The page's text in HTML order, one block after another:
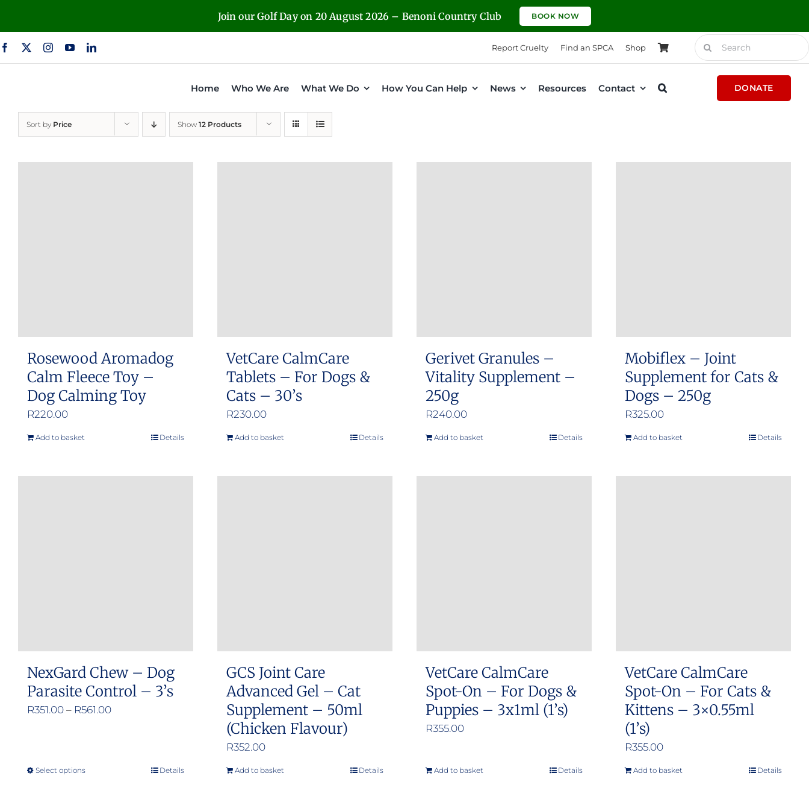
content
Join our Golf Day on 20 August 2026 – Benoni Country Club BOOK NOW
Report Cruelty Find an SPCA Shop
Search
for:
Home Who We Are What We Do How You Can Help News Resources Contact DONATE
Sort by Price Show 12 Products
Rosewood Aromadog
Calm Fleece Toy –
Dog Calming Toy
R220.00
Add to basket Details
VetCare CalmCare
Tablets – For Dogs &
Cats – 30’s
R230.00
Add to basket Details
Gerivet Granules –
Vitality Supplement –
250g
R240.00
Add to basket Details
Mobiflex – Joint
Supplement for Cats &
Dogs – 250g
R325.00
Add to basket Details
NexGard Chew – Dog
Parasite Control – 3’s
R351.00 – R561.00Price
Select optionsThis
Details
GCS Joint Care
Advanced Gel – Cat
Supplement – 50ml
(Chicken Flavour)
R352.00
Add to basket Details
VetCare CalmCare
Spot-On – For Dogs &
Puppies – 3x1ml (1’s)
R355.00
Add to basket Details
VetCare CalmCare
Spot-On – For Cats &
Kittens – 3×0.55ml
(1’s)
R355.00
Add to basket Details